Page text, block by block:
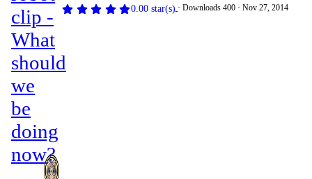
0.00 star(s) Downloads 400 Nov 27, 2014